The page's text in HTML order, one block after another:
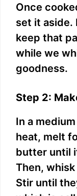
Once
set it aside.
keep that
while we
goodness.
Step 2:
In a
heat, melt
butter until
Then,
Stir until